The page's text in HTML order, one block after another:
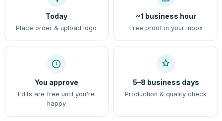
Today
Place order & upload logo
~1 business hour
Free proof in your inbox
You approve
Edits are free until you're
happy
5–8 business days
Production & quality check